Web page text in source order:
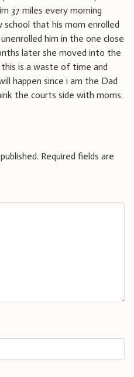
37 miles every morning
school that his mom enrolled
him in the one close
later she moved into the
is a waste of time and
happen since i am the Dad
the courts side with moms.
Required fields are